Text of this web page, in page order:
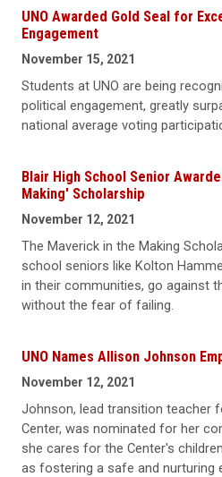
UNO Awarded Gold Seal for
Engagement
November 15, 2021
Students at UNO are being
political engagement, greatly
national average voting
Blair High School Senior
Making' Scholarship
November 12, 2021
The Maverick in the Making
school seniors like Kolton
in their communities, go against
without the fear of failing.
UNO Names Allison Johnson
November 12, 2021
Johnson, lead transition teacher
Center, was nominated for her
she cares for the Center's
as fostering a safe and nurturing